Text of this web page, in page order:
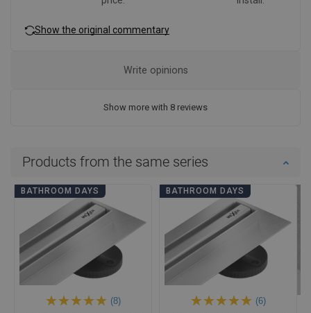
Show the original commentary
Show more with 8 reviews
Write opinions
Products from the same series
BATHROOM DAYS
(8)
BATHROOM DAYS
(6)